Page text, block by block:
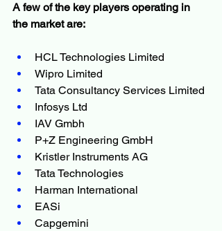
A few of the key players operating in
the market are:
HCL Technologies Limited
Wipro Limited
Tata Consultancy Services Limited
Infosys Ltd
IAV Gmbh
P+Z Engineering GmbH
Kristler Instruments AG
Tata Technologies
Harman International
EASi
Capgemini